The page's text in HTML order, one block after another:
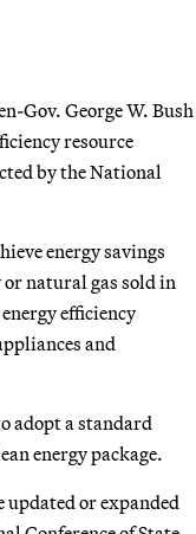
Gov. George W. Bush
resource
by the National
energy savings
natural gas sold in
efficiency
and
adopt a standard
energy package.
updated or expanded